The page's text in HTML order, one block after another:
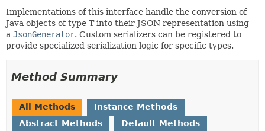
Implementations of this interface handle the conversion of
Java objects of type T into their JSON representation using
a JsonGenerator. Custom serializers can be registered to
provide specialized serialization logic for specific types.
Method Summary
All Methods
Instance Methods
Abstract Methods
Default Methods